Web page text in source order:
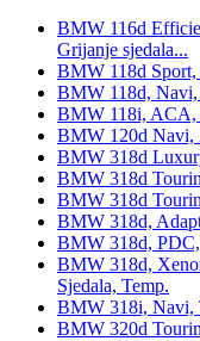
BMW 116d
Grijanje sjedala...
BMW 118d Sport,
BMW 118d,
BMW 118i,
BMW 120d Navi,
BMW 318d
BMW 318d
BMW 318d
BMW 318d,
BMW 318d,
BMW 318d,
Sjedala, Temp.
BMW 318i, Navi,
BMW 320d